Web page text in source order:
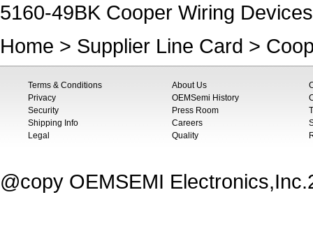
5160-49BK Cooper Wiring
Home > Supplier Line Card >
Terms & Conditions
Privacy
Security
Shipping Info
Legal
About Us
OEMSemi History
Press Room
Careers
Quality
@copy OEMSEMI